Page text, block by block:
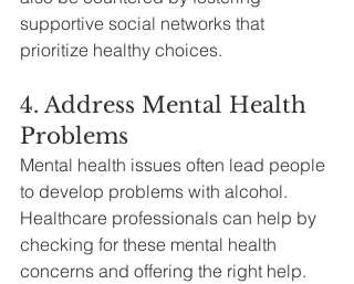
supportive social networks that
prioritize healthy choices.
4. Address Mental Health
Problems
Mental health issues often lead people
to develop problems with alcohol.
Healthcare professionals can help by
checking for these mental health
concerns and offering the right help.